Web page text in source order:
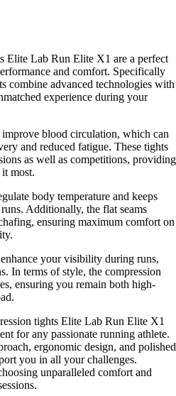
Elite Lab Run Elite X1 are a perfect
and comfort. Specifically
combine advanced technologies with
experience during your
improve blood circulation, which can
and reduced fatigue. These tights
as well as competitions, providing
most.
body temperature and keeps
Additionally, the flat seams
ensuring maximum comfort on
your visibility during runs,
In terms of style, the compression
ensuring you remain both high-
tights Elite Lab Run Elite X1
for any passionate running athlete.
ergonomic design, and polished
you in all your challenges.
unparalleled comfort and